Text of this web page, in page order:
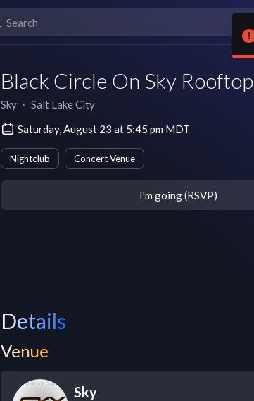
Black Circle On Sky Rooftop
Sky ∙ Salt Lake City
Saturday, August 23 at 5:45 pm MDT
Nightclub Concert Venue
I'm going (RSVP)
Details
Venue
Sky